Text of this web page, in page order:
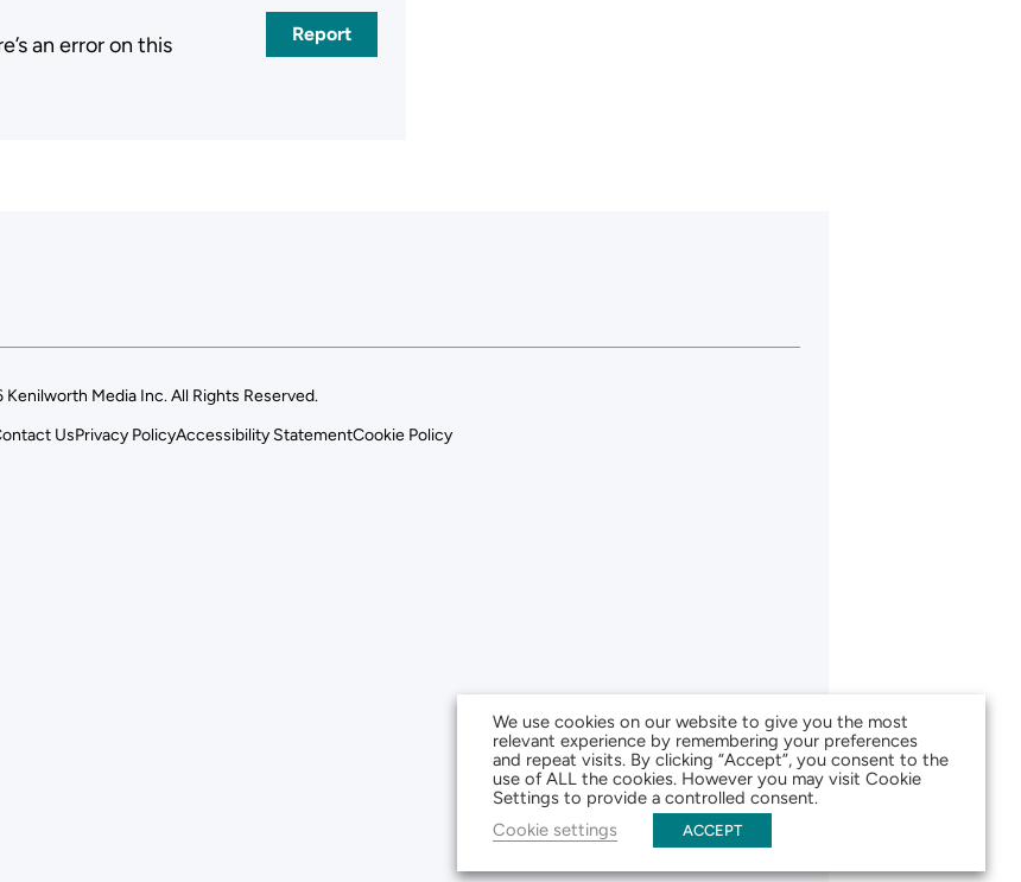
an error on this
Report
Media Inc. All Rights Reserved.
UsPrivacy PolicyAccessibility StatementCookie Policy
We use cookies on our website to give you the most
relevant experience by remembering your preferences
and repeat visits. By clicking “Accept”, you consent to the
use of ALL the cookies. However you may visit Cookie
Settings to provide a controlled consent.
Cookie settings
ACCEPT